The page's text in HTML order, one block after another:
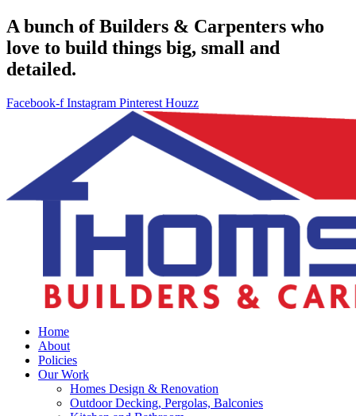
A bunch of Builders & Carpenters who
love to build things big, small and
detailed.
Facebook-f Instagram Pinterest Houzz
Home
About
Policies
Our Work
Homes Design & Renovation
Outdoor Decking, Pergolas, Balconies